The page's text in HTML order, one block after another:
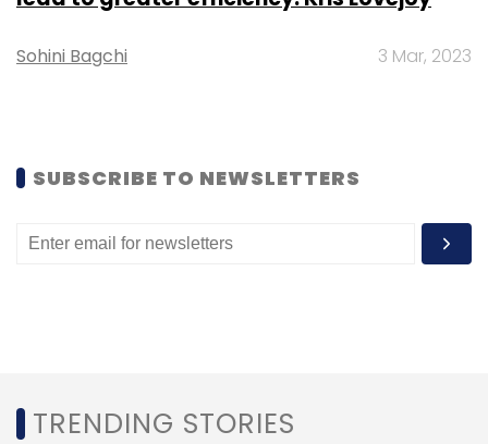
Sohini Bagchi 3 Mar, 2023
SUBSCRIBE TO NEWSLETTERS
TRENDING STORIES